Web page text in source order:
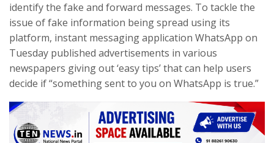
identify the fake and forward messages. To tackle the
issue of fake information being spread using its
platform, instant messaging application WhatsApp on
Tuesday published advertisements in various
newspapers giving out ‘easy tips’ that can help users
decide if “something sent to you on WhatsApp is true.”